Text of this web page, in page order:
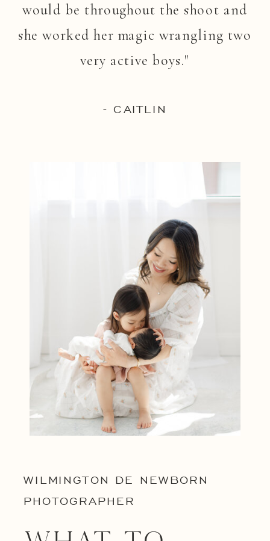
would be throughout the shoot and
she worked her magic wrangling two
very active boys."
- CAITLIN
WILMINGTON DE NEWBORN
PHOTOGRAPHER